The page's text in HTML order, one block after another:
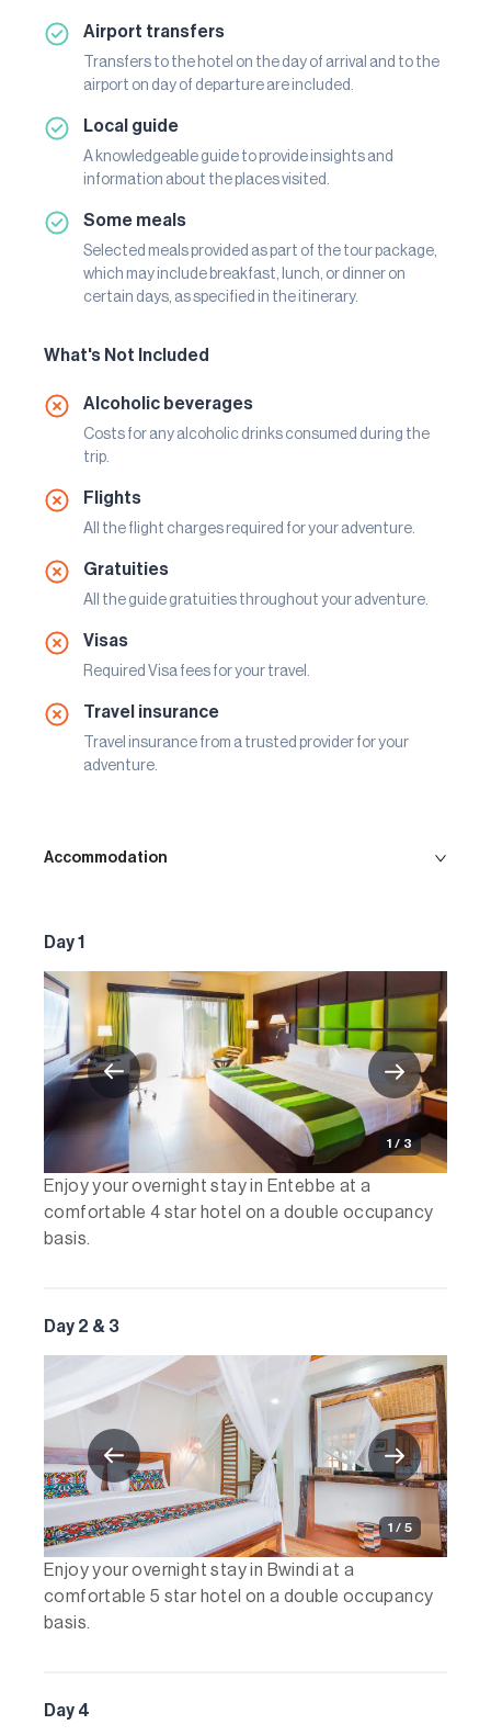
Airport transfers
Transfers to the hotel on the day of arrival and to the
airport on day of departure are included.
Local guide
A knowledgeable guide to provide insights and
information about the places visited.
Some meals
Selected meals provided as part of the tour package,
which may include breakfast, lunch, or dinner on
certain days, as specified in the itinerary.
What's Not Included
Alcoholic beverages
Costs for any alcoholic drinks consumed during the
trip.
Flights
All the flight charges required for your adventure.
Gratuities
All the guide gratuities throughout your adventure.
Visas
Required Visa fees for your travel.
Travel insurance
Travel insurance from a trusted provider for your
adventure.
Accommodation
Day 1
1 / 3
Enjoy your overnight stay in Entebbe at a
comfortable 4 star hotel on a double occupancy
basis.
Day 2 & 3
1 / 5
Enjoy your overnight stay in Bwindi at a
comfortable 5 star hotel on a double occupancy
basis.
Day 4